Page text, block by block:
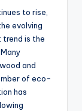
to rise,
evolving
trend is the
and
of eco-
has